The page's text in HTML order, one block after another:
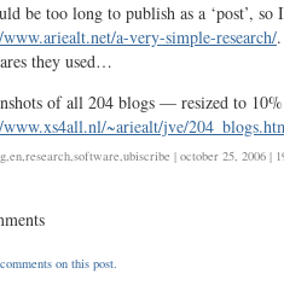
be too long to publish as a ‘post’, so
a-very-simple-research/
they used…
of all 204 blogs — resized to
~ariealt/jve/
,en,research,software,ubiscribe | october 25, 2006 |
on this post.